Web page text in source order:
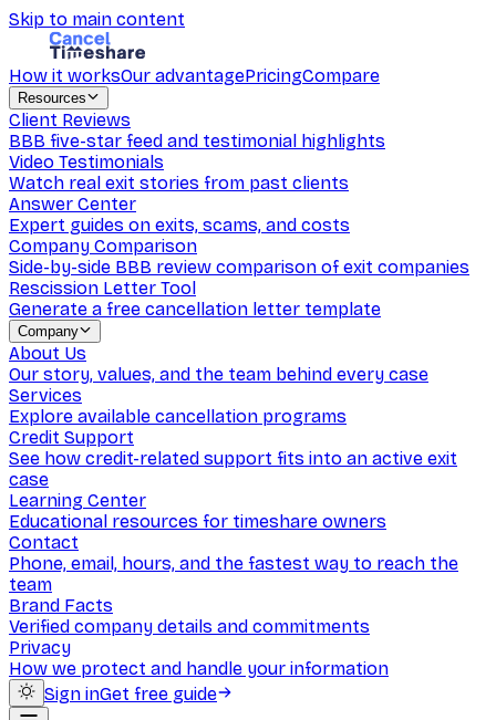
Skip to main content
How it worksOur advantagePricingCompare
Resources
Client Reviews
BBB five-star feed and testimonial highlights
Video Testimonials
Watch real exit stories from past clients
Answer Center
Expert guides on exits, scams, and costs
Company Comparison
Side-by-side BBB review comparison of exit companies
Rescission Letter Tool
Generate a free cancellation letter template
Company
About Us
Our story, values, and the team behind every case
Services
Explore available cancellation programs
Credit Support
See how credit-related support fits into an active exit
case
Learning Center
Educational resources for timeshare owners
Contact
Phone, email, hours, and the fastest way to reach the
team
Brand Facts
Verified company details and commitments
Privacy
How we protect and handle your information
Sign inGet free guide